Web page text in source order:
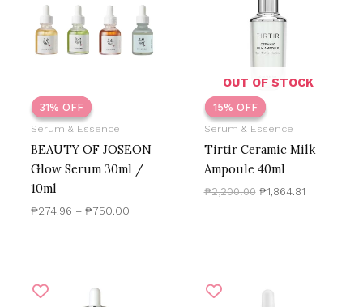
Only logged in customers who have purchased this
product may leave a review.
31% OFF
31% OFF
Serum & Essence
BEAUTY OF JOSEON
Glow Serum 30ml /
10ml
₱274.96 – ₱750.00
through
₱750.00
15% OFF
OUT OF STOCK
15% OFF
Serum & Essence
Tirtir Ceramic Milk
Ampoule 40ml
₱2,200.00 ₱1,864.81
price